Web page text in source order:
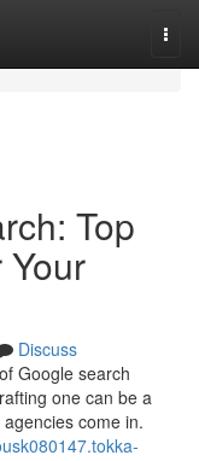
Top
Discuss
Google search
one can be a
come in.